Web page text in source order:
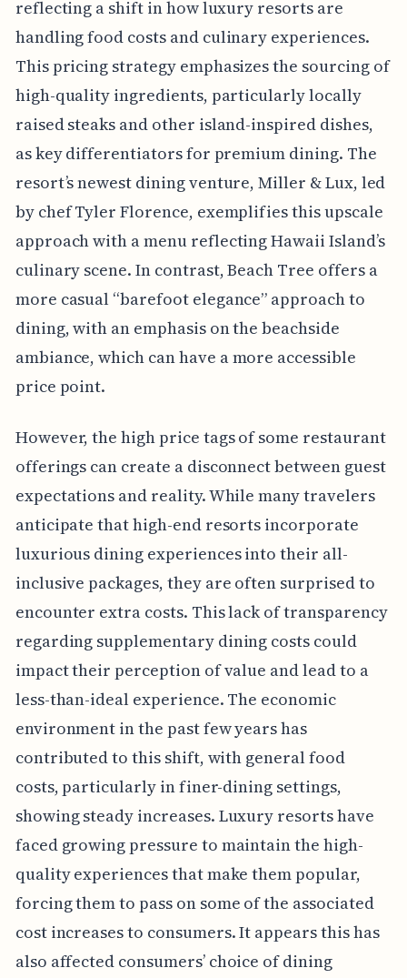
reflecting a shift in how luxury resorts are
handling food costs and culinary experiences.
This pricing strategy emphasizes the sourcing of
high-quality ingredients, particularly locally
raised steaks and other island-inspired dishes,
as key differentiators for premium dining. The
resort’s newest dining venture, Miller & Lux, led
by chef Tyler Florence, exemplifies this upscale
approach with a menu reflecting Hawaii Island’s
culinary scene. In contrast, Beach Tree offers a
more casual “barefoot elegance” approach to
dining, with an emphasis on the beachside
ambiance, which can have a more accessible
price point.
However, the high price tags of some restaurant
offerings can create a disconnect between guest
expectations and reality. While many travelers
anticipate that high-end resorts incorporate
luxurious dining experiences into their all-
inclusive packages, they are often surprised to
encounter extra costs. This lack of transparency
regarding supplementary dining costs could
impact their perception of value and lead to a
less-than-ideal experience. The economic
environment in the past few years has
contributed to this shift, with general food
costs, particularly in finer-dining settings,
showing steady increases. Luxury resorts have
faced growing pressure to maintain the high-
quality experiences that make them popular,
forcing them to pass on some of the associated
cost increases to consumers. It appears this has
also affected consumers’ choice of dining